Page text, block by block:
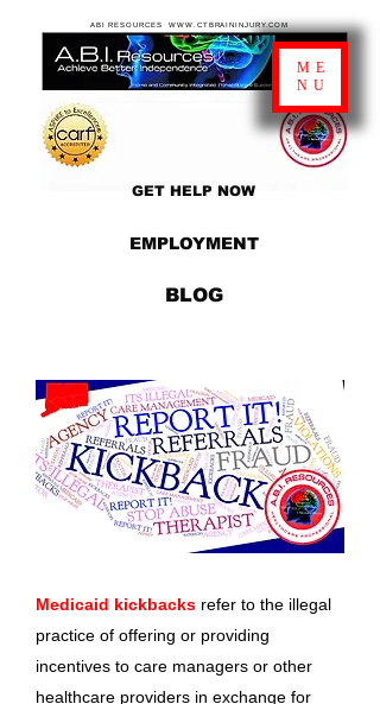
EMPLOYMENT
GET HELP NOW
BLOG
ABI RESOURCES WWW.CTBRAININJURY.COM
ME
NU
Medicaid kickbacks refer to the illegal
practice of offering or providing
incentives to care managers or other
healthcare providers in exchange for